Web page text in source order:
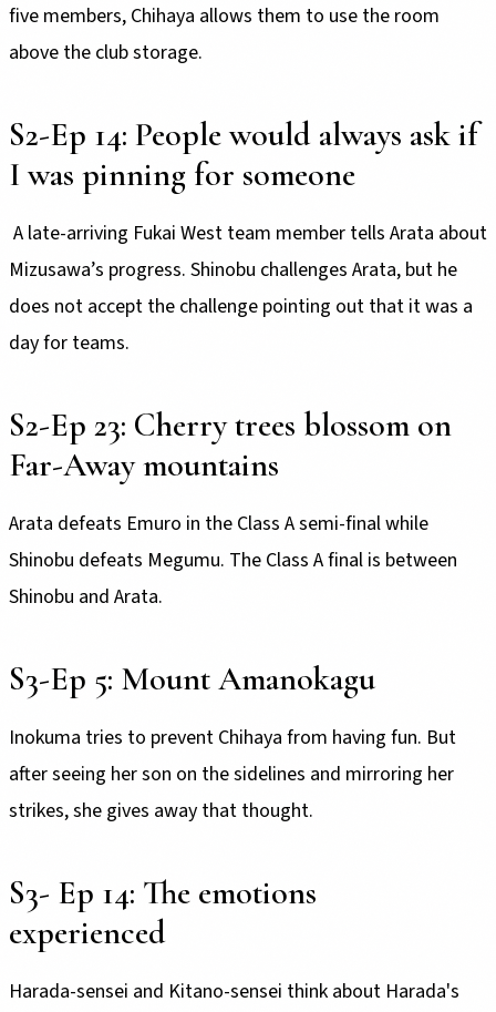
five members, Chihaya allows them to use the room
above the club storage.
S2-Ep 14: People would always ask if
I was pinning for someone
A late-arriving Fukai West team member tells Arata about
Mizusawa’s progress. Shinobu challenges Arata, but he
does not accept the challenge pointing out that it was a
day for teams.
S2-Ep 23: Cherry trees blossom on
Far-Away mountains
Arata defeats Emuro in the Class A semi-final while
Shinobu defeats Megumu. The Class A final is between
Shinobu and Arata.
S3-Ep 5: Mount Amanokagu
Inokuma tries to prevent Chihaya from having fun. But
after seeing her son on the sidelines and mirroring her
strikes, she gives away that thought.
S3- Ep 14: The emotions
experienced
Harada-sensei and Kitano-sensei think about Harada's